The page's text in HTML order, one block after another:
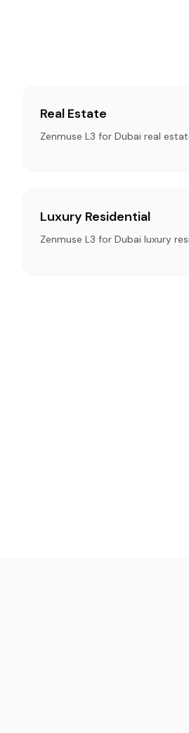
Real Estate
Zenmuse L3 for Dubai real
Luxury Residential
Zenmuse L3 for Dubai luxury